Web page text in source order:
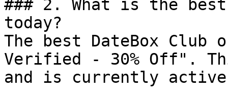
### 2. What is the best
today?
The best DateBox
Verified - 30% Off".
and is currently